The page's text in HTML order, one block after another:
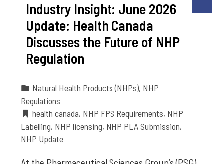
Industry Insight: June 2026
Update: Health Canada
Discusses the Future of NHP
Regulation
Natural Health Products (NHPs), NHP
Regulations
health canada, NHP FPS Requirements, NHP
Labelling, NHP licensing, NHP PLA Submission,
NHP Update